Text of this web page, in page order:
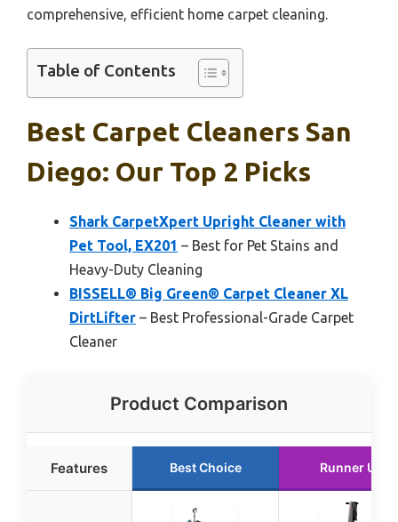
comprehensive, efficient home carpet cleaning.
Table of Contents
Best Carpet Cleaners San
Diego: Our Top 2 Picks
Shark CarpetXpert Upright Cleaner with
Pet Tool, EX201 – Best for Pet Stains and
Heavy-Duty Cleaning
BISSELL® Big Green® Carpet Cleaner XL
DirtLifter – Best Professional-Grade Carpet
Cleaner
Product Comparison
Features Best Choice Runner Up